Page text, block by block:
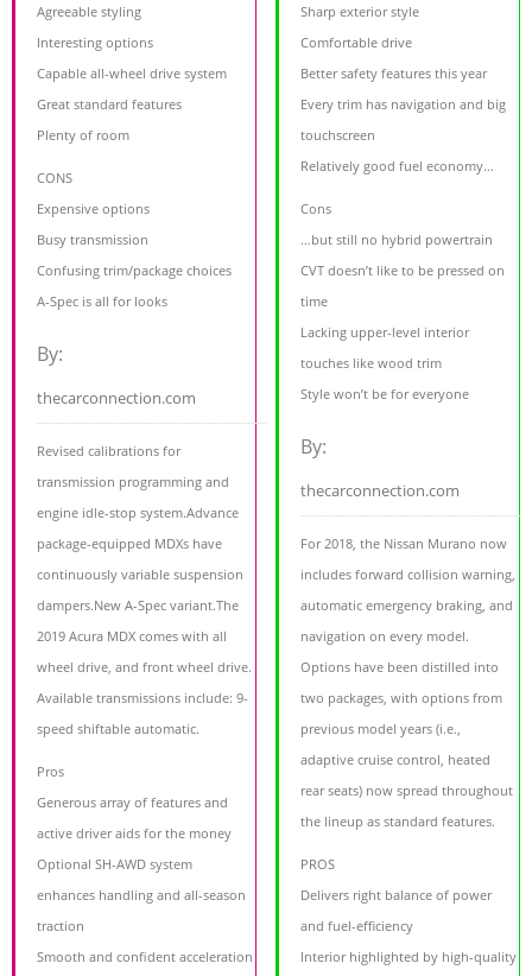
Agreeable styling
Interesting options
Capable all-wheel drive system
Great standard features
Plenty of room
CONS
Expensive options
Busy transmission
Confusing trim/package choices
A-Spec is all for looks
By:
thecarconnection.com
Revised calibrations for
transmission programming and
engine idle-stop system.Advance
package-equipped MDXs have
continuously variable suspension
dampers.New A-Spec variant.The
2019 Acura MDX comes with all
wheel drive, and front wheel drive.
Available transmissions include: 9-
speed shiftable automatic.
Pros
Generous array of features and
active driver aids for the money
Optional SH-AWD system
enhances handling and all-season
traction
Smooth and confident acceleration
Sharp exterior style
Comfortable drive
Better safety features this year
Every trim has navigation and big
touchscreen
Relatively good fuel economy…
Cons
…but still no hybrid powertrain
CVT doesn’t like to be pressed on
time
Lacking upper-level interior
touches like wood trim
Style won’t be for everyone
By:
thecarconnection.com
For 2018, the Nissan Murano now
includes forward collision warning,
automatic emergency braking, and
navigation on every model.
Options have been distilled into
two packages, with options from
previous model years (i.e.,
adaptive cruise control, heated
rear seats) now spread throughout
the lineup as standard features.
PROS
Delivers right balance of power
and fuel-efficiency
Interior highlighted by high-quality